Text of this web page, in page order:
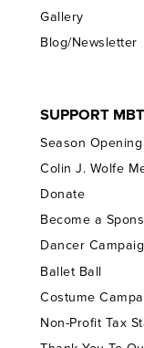
Gallery
Blog/Newsletter
SUPPORT MBT
Season
Colin J. Wolfe
Donate
Become a
Dancer
Ballet Ball
Costume
Non-Profit Tax